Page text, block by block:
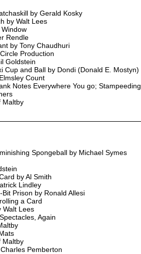
by Gerald Kosky
by Walt Lees
Rendle
by Tony Chaudhuri
Production
Goldstein
Cup and Ball by Dondi (Donald E. Mostyn)
Count
Notes Everywhere You go; Stampeeding
Maltby
Spongeball by Michael Symes
by Al Smith
Lindley
Prison by Ronald Allesi
a Card
Walt Lees
Again
Maltby
Pemberton